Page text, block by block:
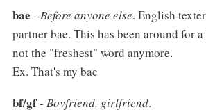
bae - Before anyone else. English
partner bae. This has been around for
not the "freshest" word anymore.
Ex. That's my bae
bf/gf- Boyfriend, girlfriend.